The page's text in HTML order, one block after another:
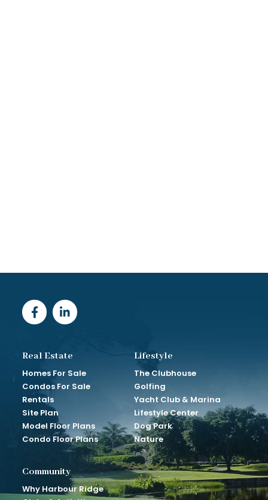
Real Estate
Homes For Sale
Condos For Sale
Rentals
Site Plan
Model Floor Plans
Condo Floor Plans
Lifestyle
The Clubhouse
Golfing
Yacht Club & Marina
Lifestyle Center
Dog Park
Nature
Community
Why Harbour Ridge